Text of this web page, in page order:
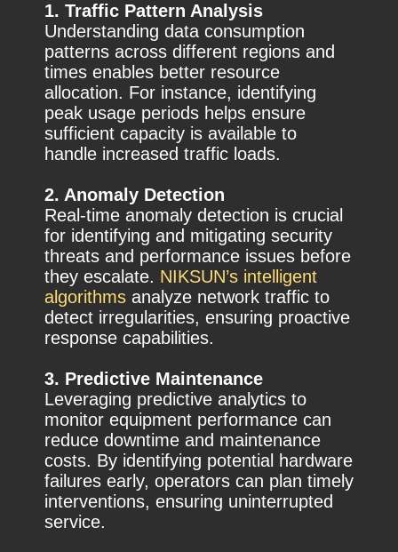
1. Traffic Pattern Analysis
Understanding data consumption
patterns across different regions and
times enables better resource
allocation. For instance, identifying
peak usage periods helps ensure
sufficient capacity is available to
handle increased traffic loads.
2. Anomaly Detection
Real-time anomaly detection is crucial
for identifying and mitigating security
threats and performance issues before
they escalate. NIKSUN’s intelligent
algorithms analyze network traffic to
detect irregularities, ensuring proactive
response capabilities.
3. Predictive Maintenance
Leveraging predictive analytics to
monitor equipment performance can
reduce downtime and maintenance
costs. By identifying potential hardware
failures early, operators can plan timely
interventions, ensuring uninterrupted
service.